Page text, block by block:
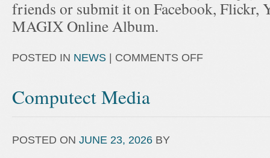
friends or submit it on Facebook, Flickr,
MAGIX Online Album.
POSTED IN NEWS COMMENTS OFF
Computect Media
POSTED ON JUNE 23, 2026 BY